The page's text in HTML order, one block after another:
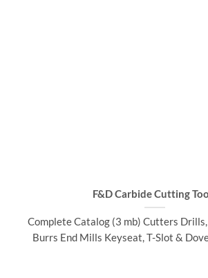
F&D Carbide Cutting
Complete Catalog (3 mb) Cutters
Burrs End Mills Keyseat, T-Slot &